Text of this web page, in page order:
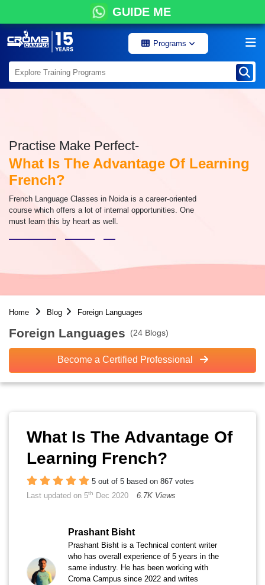
GUIDE ME
Programs
Practise Make Perfect-
What Is The Advantage Of Learning
French?
French Language Classes in Noida is a career-oriented
course which offers a lot of internal opportunities. One
must learn this by heart as well.
Home Blog Foreign Languages
Foreign Languages (24 Blogs)
Become a Certified Professional
What Is The Advantage Of
Learning French?
5 out of 5 based on 867 votes
Last updated on 5th Dec 2020 6.7K Views
Prashant Bisht
Prashant Bisht is a Technical content writer
who has overall experience of 5 years in the
same industry. He has been working with
Croma Campus since 2022 and writes